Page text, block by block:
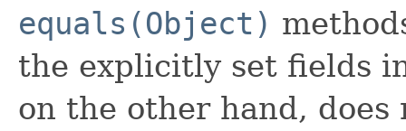
equals(Object)
the explicitly set fields
on the other hand,